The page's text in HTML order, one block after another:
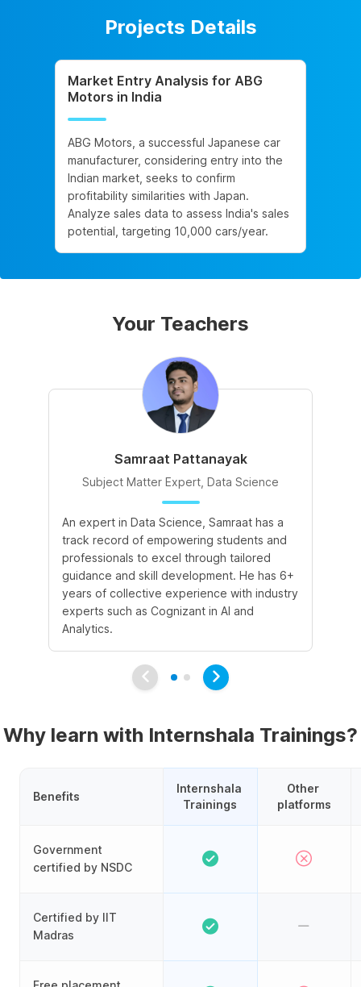
Projects Details
Market Entry Analysis for ABG
Motors in India
ABG Motors, a successful Japanese car
manufacturer, considering entry into the
Indian market, seeks to confirm
profitability similarities with Japan.
Analyze sales data to assess India's sales
potential, targeting 10,000 cars/year.
Your Teachers
Samraat Pattanayak
Subject Matter Expert, Data Science
An expert in Data Science, Samraat has a
track record of empowering students and
professionals to excel through tailored
guidance and skill development. He has 6+
years of collective experience with industry
experts such as Cognizant in AI and
Analytics.
Why learn with Internshala Trainings?
Benefits
Government
certified by NSDC
Certified by IIT
Madras
Internshala
Trainings
Other
platforms